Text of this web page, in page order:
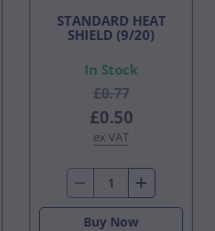
STANDARD HEAT
SHIELD (9/20)
In Stock
£0.77
£0.50
ex VAT
Buy Now